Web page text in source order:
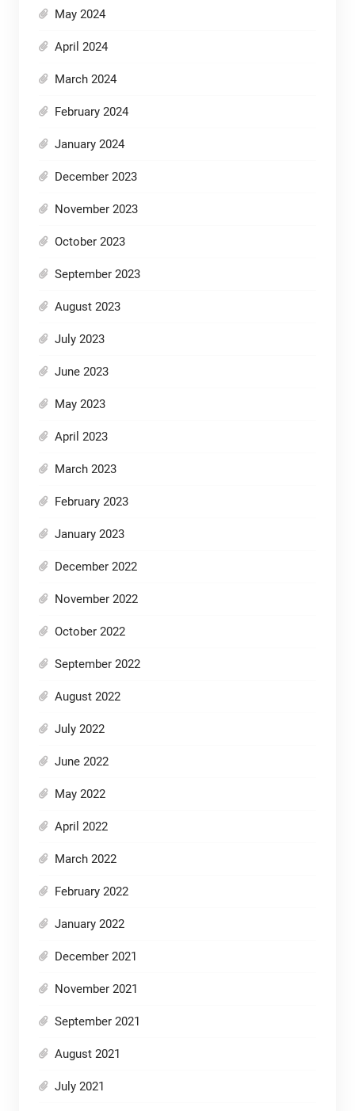
May 2024
April 2024
March 2024
February 2024
January 2024
December 2023
November 2023
October 2023
September 2023
August 2023
July 2023
June 2023
May 2023
April 2023
March 2023
February 2023
January 2023
December 2022
November 2022
October 2022
September 2022
August 2022
July 2022
June 2022
May 2022
April 2022
March 2022
February 2022
January 2022
December 2021
November 2021
September 2021
August 2021
July 2021